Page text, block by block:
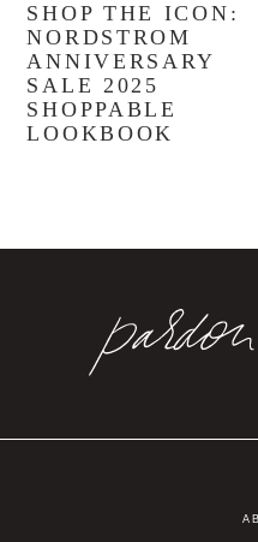
SHOP THE ICON:
NORDSTROM
ANNIVERSARY
SALE 2025
SHOPPABLE
LOOKBOOK